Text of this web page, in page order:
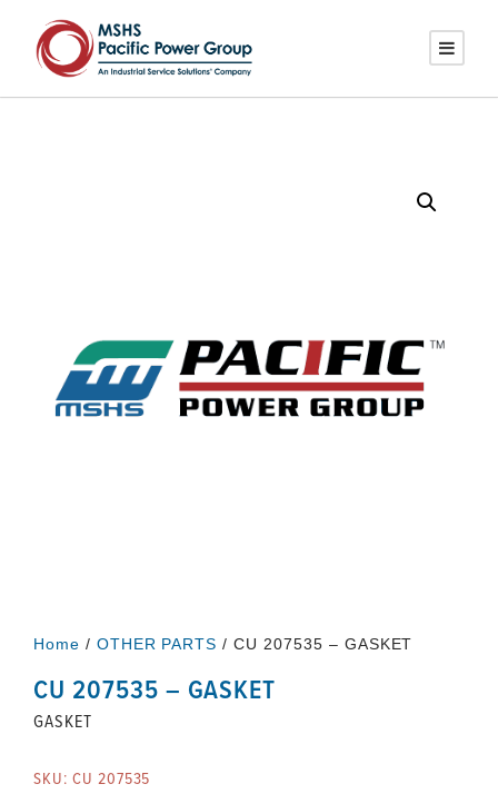
Home / OTHER PARTS / CU 207535 – GASKET
CU 207535 – GASKET
GASKET
SKU: CU 207535